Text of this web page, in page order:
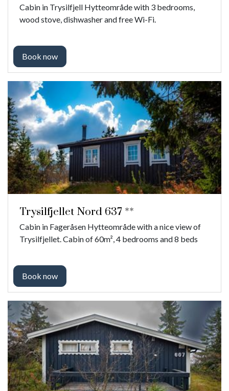
Cabin in Trysilfjell Hytteområde with 3 bedrooms,
wood stove, dishwasher and free Wi-Fi.
Book now
Trysilfjellet Nord 637 **
Cabin in Fageråsen Hytteområde with a nice view of
Trysilfjellet. Cabin of 60m², 4 bedrooms and 8 beds
Book now